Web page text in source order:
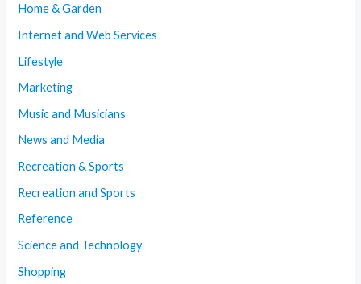
Home & Garden
Internet and Web Services
Lifestyle
Marketing
Music and Musicians
News and Media
Recreation & Sports
Recreation and Sports
Reference
Science and Technology
Shopping